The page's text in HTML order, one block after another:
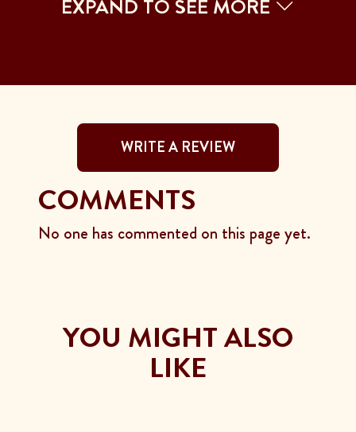
EXPAND TO SEE MORE
WRITE A REVIEW
COMMENTS
No one has commented on this page yet.
YOU MIGHT ALSO
LIKE